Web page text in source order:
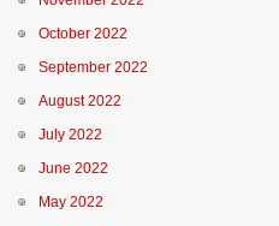
October 2022
September 2022
August 2022
July 2022
June 2022
May 2022